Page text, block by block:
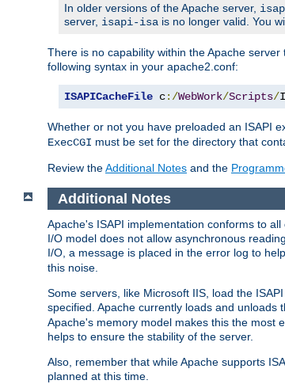
In older versions of the Apache server,
server, isapi-isa is no longer valid. You
There is no capability within the Apache
following syntax in your apache2.conf:
ISAPICacheFile c:/WebWork/Scripts/
Whether or not you have preloaded an ISAPI
ExecCGI must be set for the directory that
Review theAdditional Notes and the
Additional Notes
Apache's ISAPI implementation conforms to
I/O model does not allow asynchronous
I/O, a message is placed in the error log to
this noise.
Some servers, like Microsoft IIS, load the
specified. Apache currently loads and unloads
Apache's memory model makes this the most
helps to ensure the stability of the server.
Also, remember that while Apache supports
planned at this time.